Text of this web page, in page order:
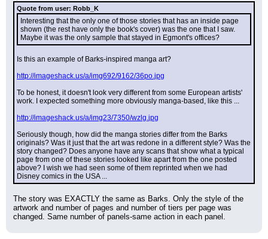
Quote from user: Robb_K
Interesting that the only one of those stories that has an inside page
shown (the rest have only the book's cover) was the one that I saw.
Maybe it was the only sample that stayed in Egmont's offices?
Is this an example of Barks-inspired manga art?
http://imageshack.us/a/img692/9162/36po.jpg
To be honest, it doesn't look very different from some European artists'
work. I expected something more obviously manga-based, like this ...
http://imageshack.us/a/img23/7350/wzlg.jpg
Seriously though, how did the manga stories differ from the Barks
originals? Was it just that the art was redone in a different style? Was the
story changed? Does anyone have any scans that show what a typical
page from one of these stories looked like apart from the one posted
above? I wish we had seen some of them reprinted when we had
Disney comics in the USA ...
The story was EXACTLY the same as Barks. Only the style of the
artwork and number of pages and number of tiers per page was
changed. Same number of panels-same action in each panel.